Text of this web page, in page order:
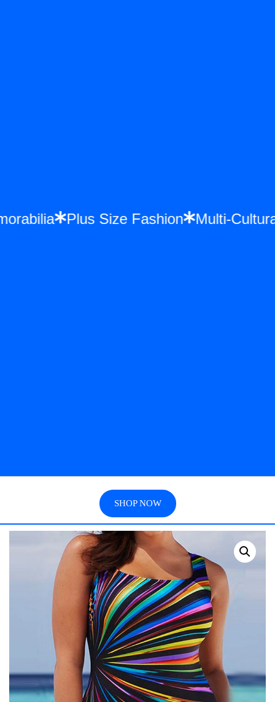
Plus Size Fashion Multi-
SHOP NOW